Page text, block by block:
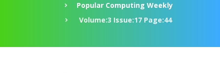
Popular Computing Weekly
Volume:3 Issue:17 Page:44